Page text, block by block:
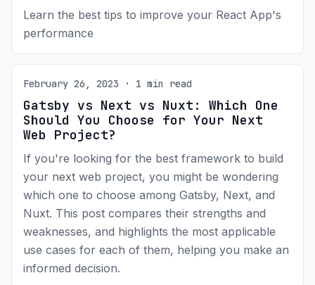
Learn the best tips to improve your React App's
performance
February 26, 2023 · 1 min read
Gatsby vs Next vs Nuxt: Which One
Should You Choose for Your Next
Web Project?
If you're looking for the best framework to build
your next web project, you might be wondering
which one to choose among Gatsby, Next, and
Nuxt. This post compares their strengths and
weaknesses, and highlights the most applicable
use cases for each of them, helping you make an
informed decision.